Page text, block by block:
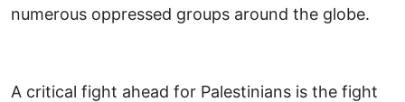
numerous oppressed groups around the globe.
A critical fight ahead for Palestinians is the fight